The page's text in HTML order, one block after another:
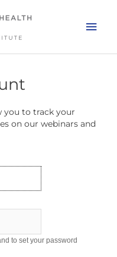
you to track your
on our webinars and
to set your password